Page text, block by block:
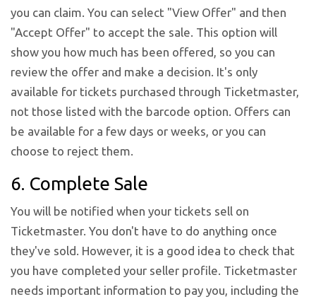
you can claim. You can select "View Offer" and then
"Accept Offer" to accept the sale. This option will
show you how much has been offered, so you can
review the offer and make a decision. It's only
available for tickets purchased through Ticketmaster,
not those listed with the barcode option. Offers can
be available for a few days or weeks, or you can
choose to reject them.
6. Complete Sale
You will be notified when your tickets sell on
Ticketmaster. You don't have to do anything once
they've sold. However, it is a good idea to check that
you have completed your seller profile. Ticketmaster
needs important information to pay you, including the